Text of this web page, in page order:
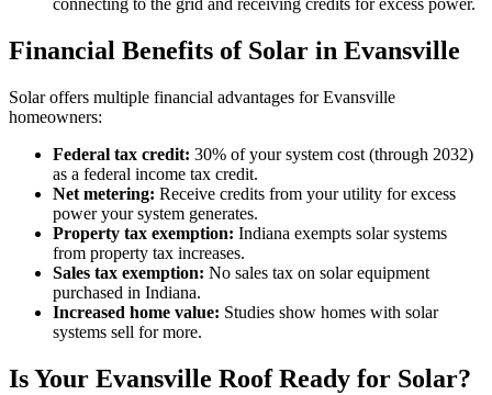
connecting to the grid and receiving credits for excess power.
Financial Benefits of Solar in Evansville
Solar offers multiple financial advantages for Evansville
homeowners:
Federal tax credit: 30% of your system cost (through 2032)
as a federal income tax credit.
Net metering: Receive credits from your utility for excess
power your system generates.
Property tax exemption: Indiana exempts solar systems
from property tax increases.
Sales tax exemption: No sales tax on solar equipment
purchased in Indiana.
Increased home value: Studies show homes with solar
systems sell for more.
Is Your Evansville Roof Ready for Solar?